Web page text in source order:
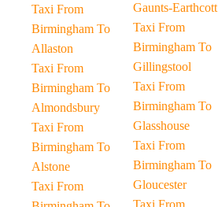
Taxi From
Birmingham To
Allaston
Taxi From
Birmingham To
Almondsbury
Taxi From
Birmingham To
Alstone
Taxi From
Gaunts-Earthcott
Taxi From
Birmingham To
Gillingstool
Taxi From
Birmingham To
Glasshouse
Taxi From
Birmingham To
Gloucester
Taxi From